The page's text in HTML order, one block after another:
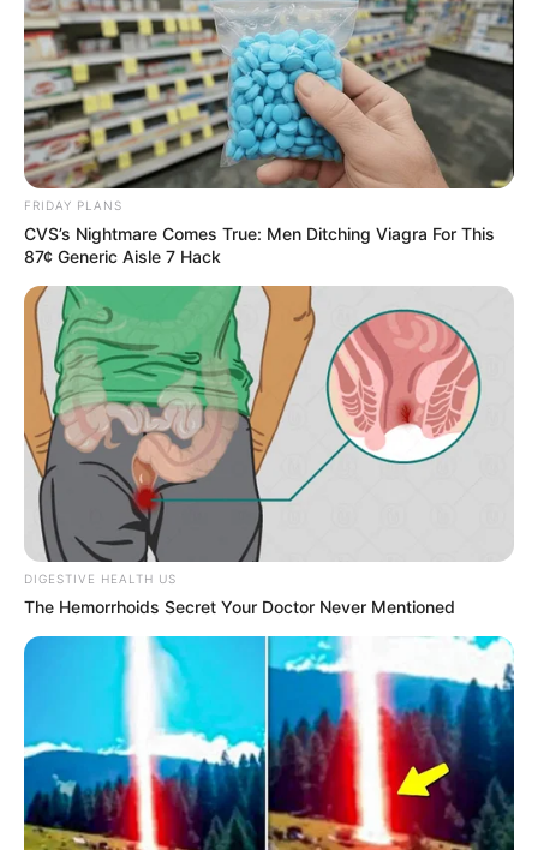
Deixe um Comentário
VEJA TAMBÉM
Secretaria de Esportes leva alunas de Zumba e
Ritmos para evento regional em Lutécia
FRIDAY PLANS
CVS’s Nightmare Comes True: Men Ditching Viagra For This
87¢ Generic Aisle 7 Hack
DIGESTIVE HEALTH US
The Hemorrhoids Secret Your Doctor Never Mentioned